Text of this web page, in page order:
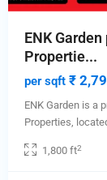
ENK
Propertie...
per sqft ₹
ENK Garden is a
Properties,
1,800 ft2